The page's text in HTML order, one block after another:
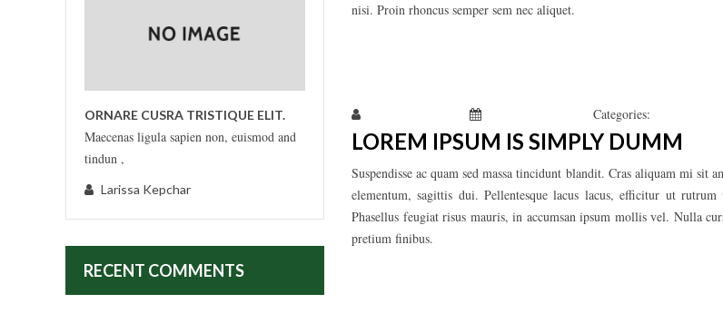
ORNARE CUSRA TRISTIQUE ELIT.
Maecenas ligula sapien non, euismod and
tindun ,
Larissa Kepchar
RECENT COMMENTS
nisi. Proin rhoncus semper sem nec aliquet.
Categories:
LOREM IPSUM IS SIMPLY DUMM
Suspendisse ac quam sed massa tincidunt blandit. Cras aliquam mi
elementum, sagittis dui. Pellentesque lacus lacus, efficitur ut
Phasellus feugiat risus mauris, in accumsan ipsum mollis vel. Nulla
pretium finibus.